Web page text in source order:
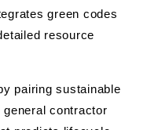
green codes
resource
pairing sustainable
contractor